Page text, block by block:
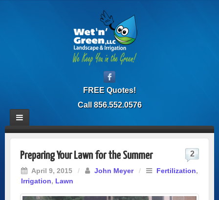
FREE Quotes!
Call 856.552.0576
Preparing Your Lawn for the Summer
April 9, 2015 / John Meyer / Fertilization,
Irrigation, Lawn
2